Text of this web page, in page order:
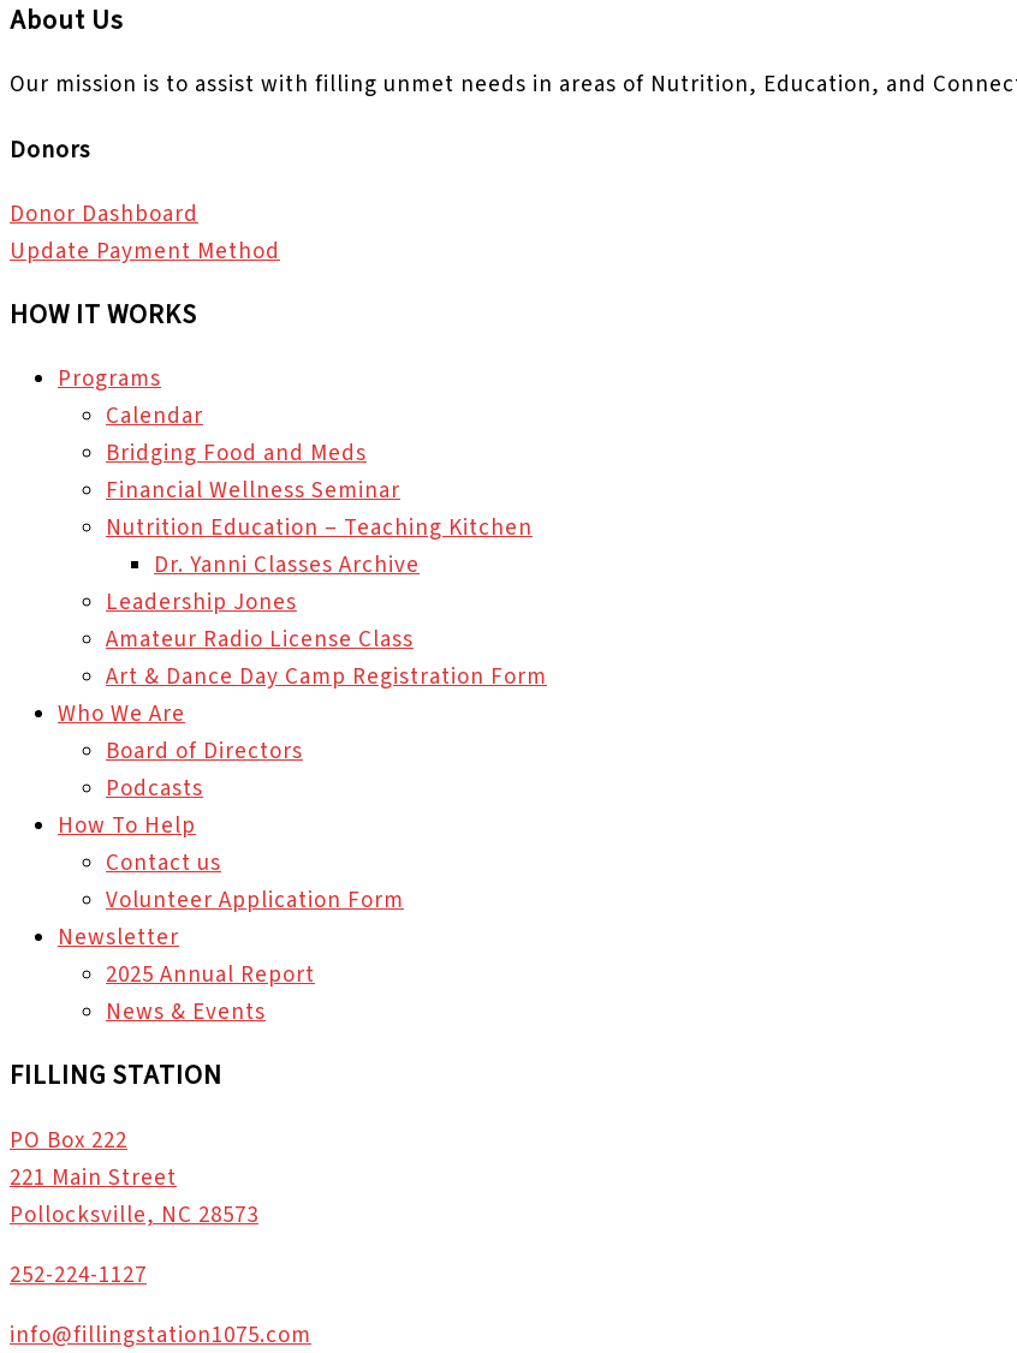
About Us
Our mission is to assist with filling unmet needs in areas of Nutrition, Education, and
Donors
Donor Dashboard
Update Payment Method
HOW IT WORKS
Programs
Calendar
Bridging Food and Meds
Financial Wellness Seminar
Nutrition Education – Teaching Kitchen
Dr. Yanni Classes Archive
Leadership Jones
Amateur Radio License Class
Art & Dance Day Camp Registration Form
Who We Are
Board of Directors
Podcasts
How To Help
Contact us
Volunteer Application Form
Newsletter
2025 Annual Report
News & Events
FILLING STATION
PO Box 222
221 Main Street
Pollocksville, NC 28573
252-224-1127
info@fillingstation1075.com